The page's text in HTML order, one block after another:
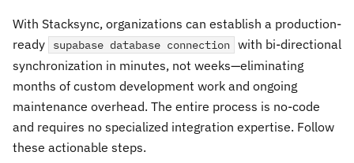
With Stacksync, organizations can establish a production-
ready
supabase database connection
with bi-directional
synchronization in minutes, not weeks—eliminating
months of custom development work and ongoing
maintenance overhead. The entire process is no-code
and requires no specialized integration expertise. Follow
these actionable steps.